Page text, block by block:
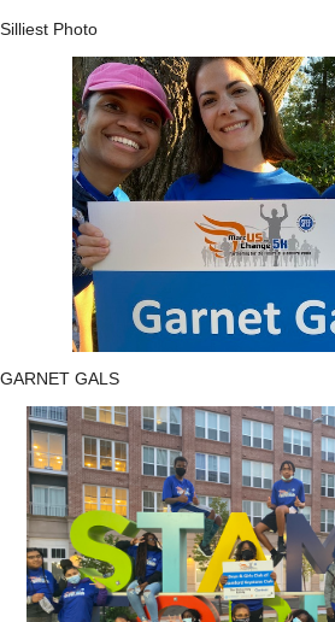
Silliest Photo
GARNET GALS